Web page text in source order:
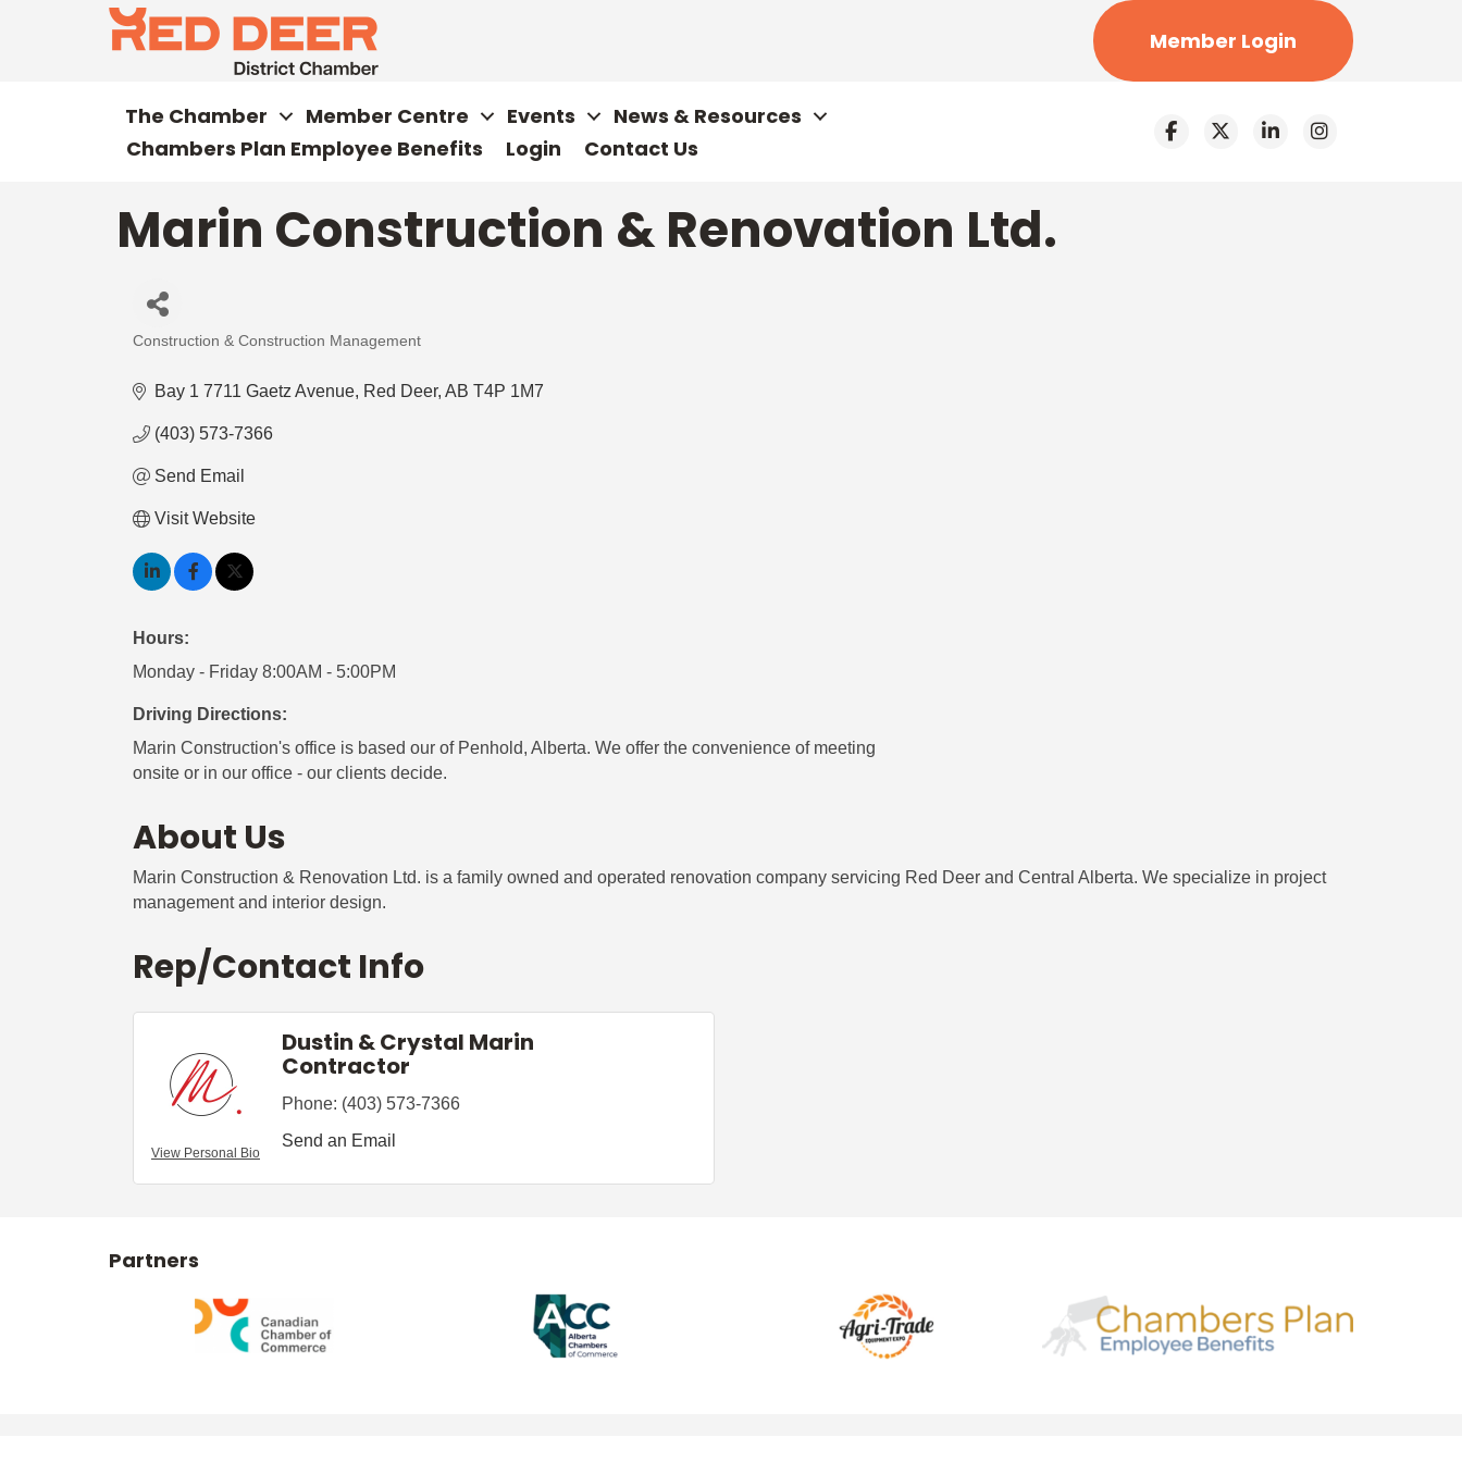
Member Login
The Chamber Member Centre Events
News & Resources
Chambers Plan Employee Benefits
Login Contact Us
Marin Construction & Renovation Ltd.
Construction & Construction Management
Bay 1 7711 Gaetz Avenue Red Deer AB T4P 1M7
(403) 573-7366
Send Email
Visit Website
Hours:
Monday - Friday 8:00AM - 5:00PM
Driving Directions:
Marin Construction's office is based our of Penhold, Alberta. We offer the convenience of meeting
onsite or in our office - our clients decide.
About Us
Marin Construction & Renovation Ltd. is a family owned and operated renovation company servicing Red Deer and Central Alberta. We specialize in project
management and interior design.
Rep/Contact Info
View Personal Bio
Dustin & Crystal Marin
Contractor
Phone: (403) 573-7366
Send an Email
Partners